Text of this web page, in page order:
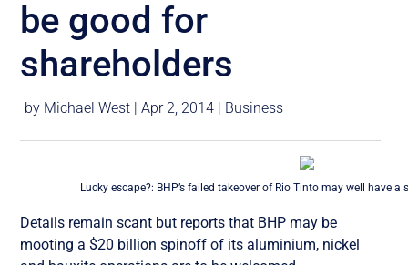
be good for
shareholders
by Michael West |Apr 2, 2014 | Business
Lucky escape?: BHP’s failed takeover of Rio Tinto may well have
Details remain scant but reports that BHP may be
mooting a $20 billion spinoff of its aluminium, nickel